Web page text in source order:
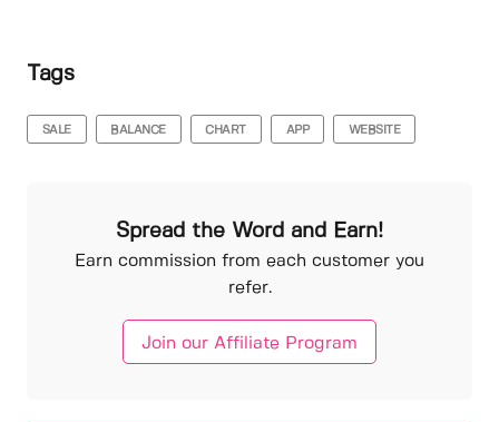
Tags
SALE BALANCE CHART APP WEBSITE
Spread the Word and Earn!
Earn commission from each customer you
refer.
Join our Affiliate Program